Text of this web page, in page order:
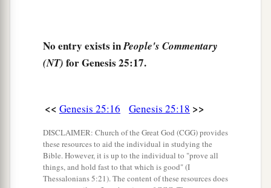
So she went to inquire of the Lord. ‡
Two peoples shall be separated from your body;
Onepeople shall be stronger thanbthe other,
And the older shall serve the younger.” ‡
So when her days were fulfilledforherto give
No entry exists inPeople's Commentary
(NT) for Genesis 25:17.
<< Genesis 25:16 Genesis 25:18 >>
DISCLAIMER: Church of the Great God (CGG) provides
these resources to aid the individual in studying the
Bible. However, it is up to the individual to "prove all
things, and hold fast to that which is good" (I
Thessalonians 5:21). The content of these resources does